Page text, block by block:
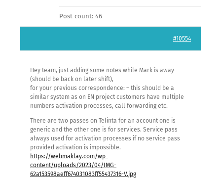
Post count: 46
#10554
Hey team, just adding some notes while Mark is away
(should be back on later shift),
for your previous correspondence: – this should be a
similar system as on EN project customers have multiple
numbers activation processes, call forwarding etc.
There are two passes on Telinta for an account one is
generic and the other one is for services. Service pass
always used for activation processes if no service pass
provided activation is impossible.
https://webmaklay.com/wp-
content/uploads/2023/04/IMG-
62a153598aeff674031083ff55437316-V.jpg